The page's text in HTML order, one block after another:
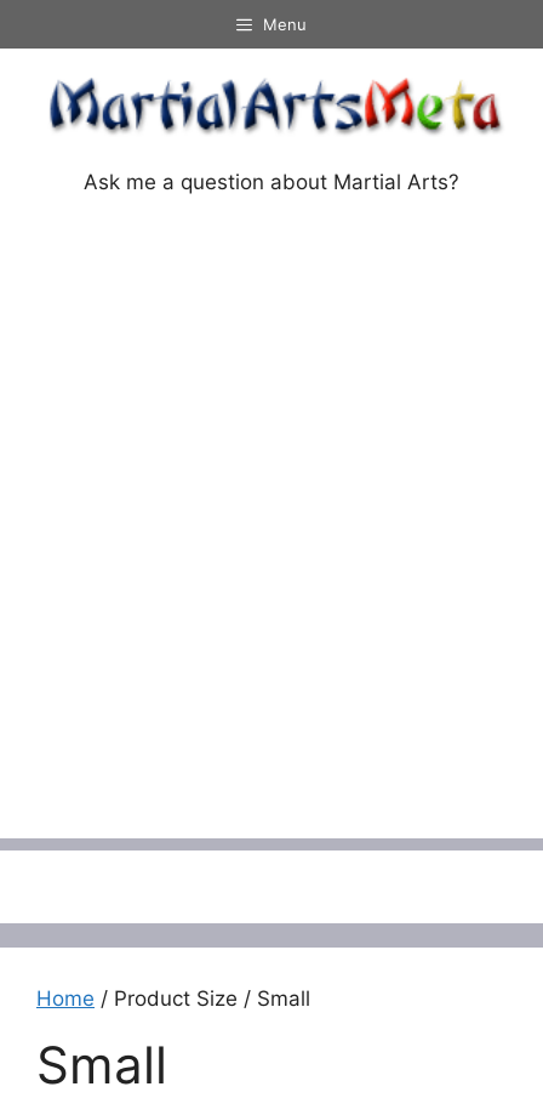
to
content
Menu
Ask me a question about Martial Arts?
Home / Product Size / Small
Small